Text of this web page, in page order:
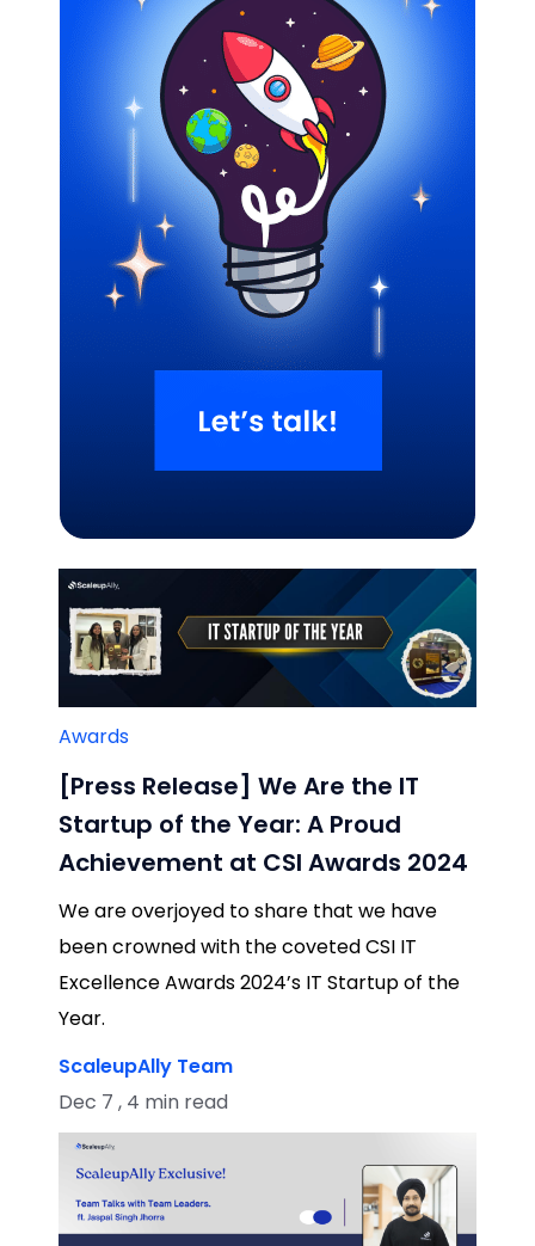
Related Blogs
Awards
[Press Release] We Are the IT
Startup of the Year: A Proud
Achievement at CSI Awards 2024
We are overjoyed to share that we have
been crowned with the coveted CSI IT
Excellence Awards 2024’s IT Startup of the
Year.
ScaleupAlly Team
Dec 7 , 4 min read